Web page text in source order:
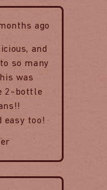
ago
and
so many
was
2-bottle
easy too!